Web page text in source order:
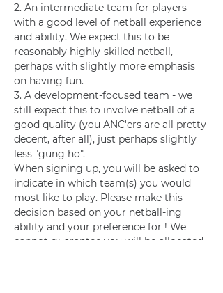
2. An intermediate team for players
with a good level of netball experience
and ability. We expect this to be
reasonably highly-skilled netball,
perhaps with slightly more emphasis
on having fun.
3. A development-focused team - we
still expect this to involve netball of a
good quality (you ANC'ers are all pretty
decent, after all), just perhaps slightly
less "gung ho".
When signing up, you will be asked to
indicate in which team(s) you would
most like to play. Please make this
decision based on your netball-ing
ability and your preference for ! We
cannot guarantee you will be allocated